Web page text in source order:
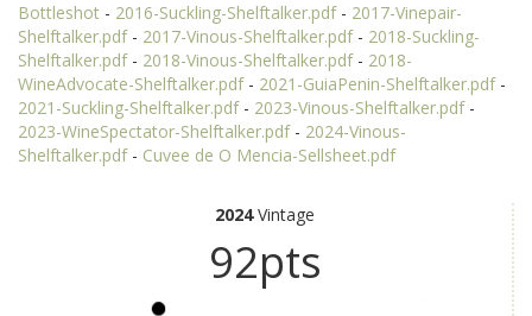
Bottleshot - 2016-Suckling-Shelftalker.pdf- 2017-Vinepair-
Shelftalker.pdf- 2017-Vinous-Shelftalker.pdf- 2018-Suckling-
Shelftalker.pdf- 2018-Vinous-Shelftalker.pdf- 2018-
WineAdvocate-Shelftalker.pdf- 2021-GuiaPenin-Shelftalker.pdf-
2021-Suckling-Shelftalker.pdf- 2023-Vinous-Shelftalker.pdf-
2023-WineSpectator-Shelftalker.pdf- 2024-Vinous-
Shelftalker.pdf- Cuvee de O Mencia-Sellsheet.pdf
2024Vintage
92pts